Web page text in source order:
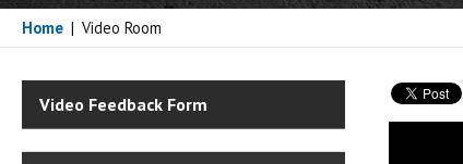
Home | Video Room
Video Feedback Form